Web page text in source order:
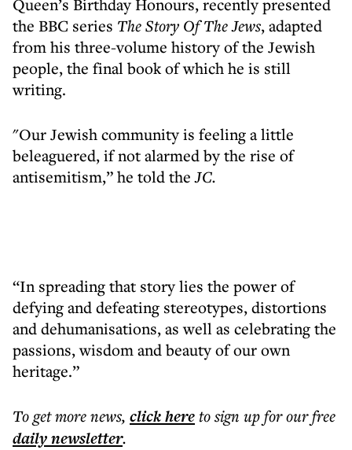
Queen’s Birthday Honours, recently presented
the BBC series The Story Of The Jews, adapted
from his three-volume history of the Jewish
people, the final book of which he is still
writing.
"Our Jewish community is feeling a little
beleaguered, if not alarmed by the rise of
antisemitism,” he told theJC.
“In spreading that story lies the power of
defying and defeating stereotypes, distortions
and dehumanisations, as well as celebrating the
passions, wisdom and beauty of our own
heritage.”
To get morenews, click hereto sign up for our free
dailynewsletter.